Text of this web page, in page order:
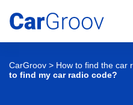
CarGroov > How to find the car
to find my car radio code?